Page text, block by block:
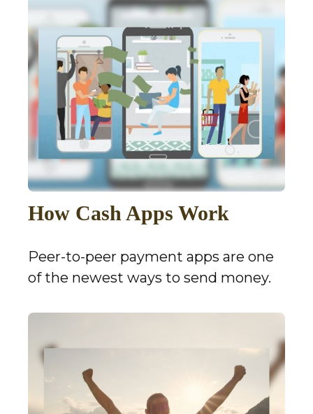
How Cash Apps Work
Peer-to-peer payment apps are one
of the newest ways to send money.